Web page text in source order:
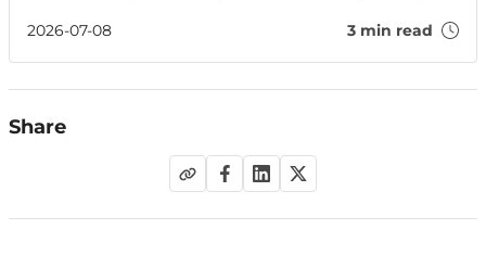
Ireland leads compared to parts of the UK.
2026-07-08 3 min read
Share